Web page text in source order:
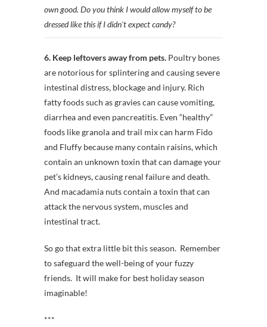
own good. Do you think I would allow myself to be
dressed like this if I didn't expect candy?
6. Keep leftovers away from pets. Poultry bones
are notorious for splintering and causing severe
intestinal distress, blockage and injury. Rich
fatty foods such as gravies can cause vomiting,
diarrhea and even pancreatitis. Even “healthy”
foods like granola and trail mix can harm Fido
and Fluffy because many contain raisins, which
contain an unknown toxin that can damage your
pet’s kidneys, causing renal failure and death.
And macadamia nuts contain a toxin that can
attack the nervous system, muscles and
intestinal tract.
So go that extra little bit this season. Remember
to safeguard the well-being of your fuzzy
friends. It will make for best holiday season
imaginable!
***